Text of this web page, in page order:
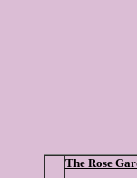
The Rose